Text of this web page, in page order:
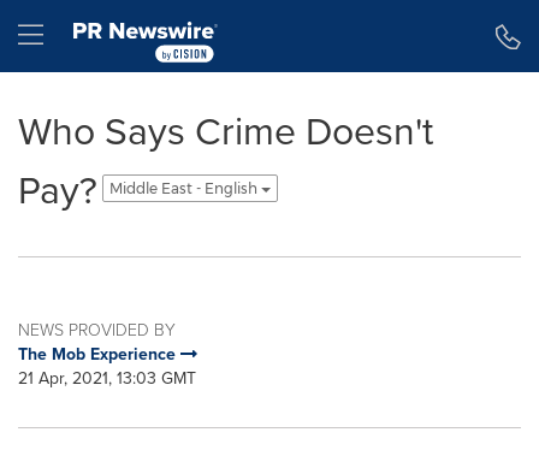
Hamburger menu
Who Says Crime Doesn't
Pay?
Middle East - English
NEWS PROVIDED BY
The Mob Experience
21 Apr, 2021, 13:03 GMT